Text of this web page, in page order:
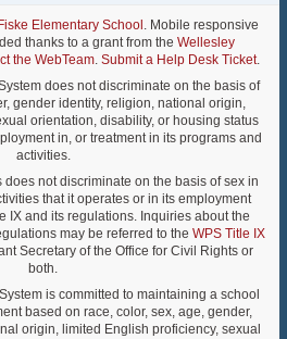
Elementary School . Mobile responsive
thanks to a grant from theWellesley
the WebTeam. Submit a Help Desk Ticket.
does not discriminate on the basis of
gender identity, religion, national origin,
orientation, disability, or housing status
in, or treatment in its programs and
activities.
not discriminate on the basis of sex in
that it operates or in its employment
IX and its regulations. Inquiries about the
may be referred to the WPS Title IX
Secretary of the Office for Civil Rights or
both.
is committed to maintaining a school
based on race, color, sex, age, gender,
origin, limited English proficiency, sexual